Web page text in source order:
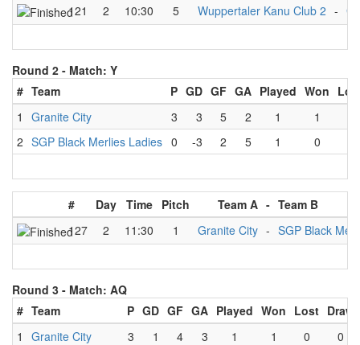
121
2 10:30 5 Wuppertaler Kanu Club 2 -
Round 2 - Match: Y
# Team P GD GF GA Played Won
1
Granite City 3 3 5 2 1 1
2 SGP Black Merlies Ladies 0 -3 2 5 1 0
# Day Time Pitch Team A - Team B
127
2 11:30 1 Granite City - SGP Black
Round 3 - Match: AQ
# Team P GD GF GA Played Won Lost Draw
1
Granite City 3 1 4 3 1 1 0
0